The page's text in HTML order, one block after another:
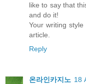
like to say that
and do it!
Your writing
article.
Reply
온라인카지노 18